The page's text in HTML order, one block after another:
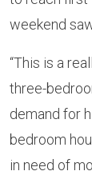
weekend
“This is a
three-
demand for
bedroom
in need of